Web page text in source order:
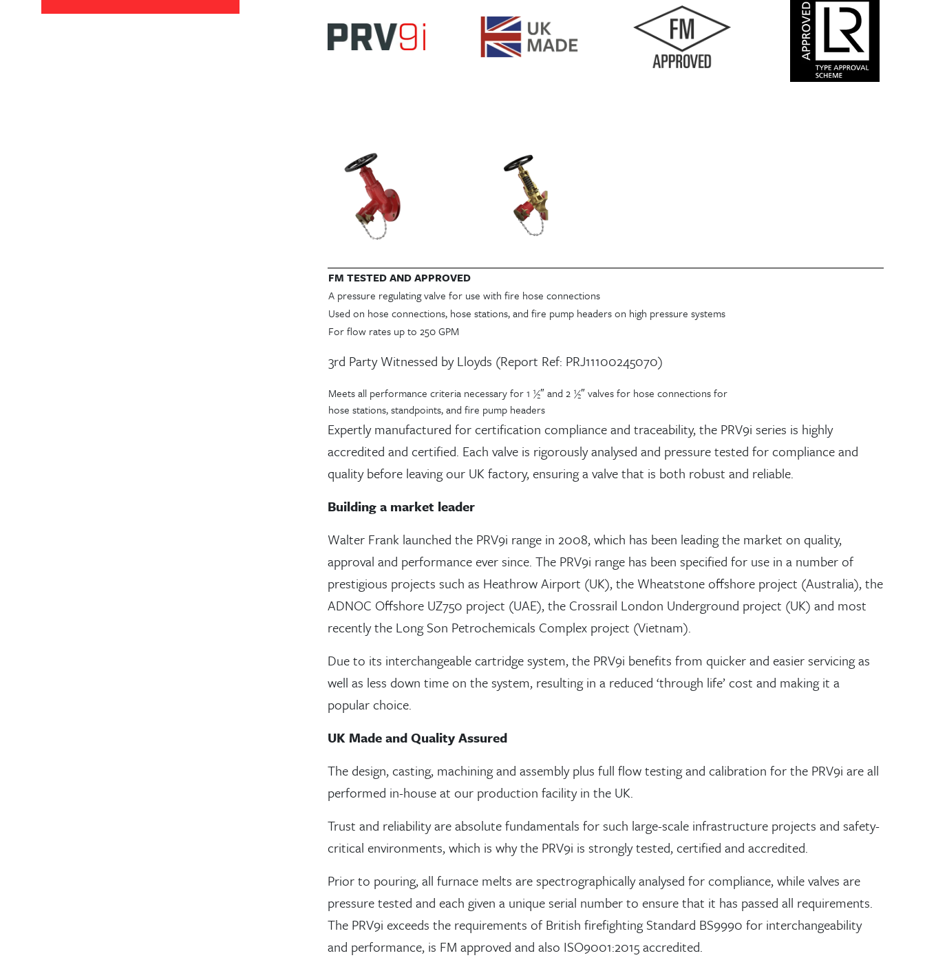
FM TESTED AND APPROVED
A pressure regulating valve for use with fire hose connections
Used on hose connections, hose stations, and fire pump headers on high pressure systems
For flow rates up to 250 GPM
3rd Party Witnessed by Lloyds (Report Ref: PRJ11100245070)
Meets all performance criteria necessary for 1 ½″ and 2 ½″ valves for hose connections for
hose stations, standpoints, and fire pump headers
Expertly manufactured for certification compliance and traceability, the PRV9i series is highly
accredited and certified. Each valve is rigorously analysed and pressure tested for compliance and
quality before leaving our UK factory, ensuring a valve that is both robust and reliable.
Building a market leader
Walter Frank launched the PRV9i range in 2008, which has been leading the market on quality,
approval and performance ever since. The PRV9i range has been specified for use in a number of
prestigious projects such as Heathrow Airport (UK), the Wheatstone offshore project (Australia), the
ADNOC Offshore UZ750 project (UAE), the Crossrail London Underground project (UK) and most
recently the Long Son Petrochemicals Complex project (Vietnam).
Due to its interchangeable cartridge system, the PRV9i benefits from quicker and easier servicing as
well as less down time on the system, resulting in a reduced ‘through life’ cost and making it a
popular choice.
UK Made and Quality Assured
The design, casting, machining and assembly plus full flow testing and calibration for the PRV9i are all
performed in-house at our production facility in the UK.
Trust and reliability are absolute fundamentals for such large-scale infrastructure projects and safety-
critical environments, which is why the PRV9i is strongly tested, certified and accredited.
Prior to pouring, all furnace melts are spectrographically analysed for compliance, while valves are
pressure tested and each given a unique serial number to ensure that it has passed all requirements.
The PRV9i exceeds the requirements of British firefighting Standard BS9990 for interchangeability
and performance, is FM approved and also ISO9001:2015 accredited.